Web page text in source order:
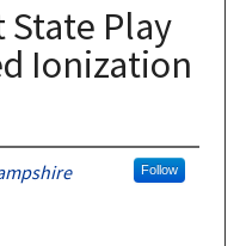
Play
Ionization
Follow